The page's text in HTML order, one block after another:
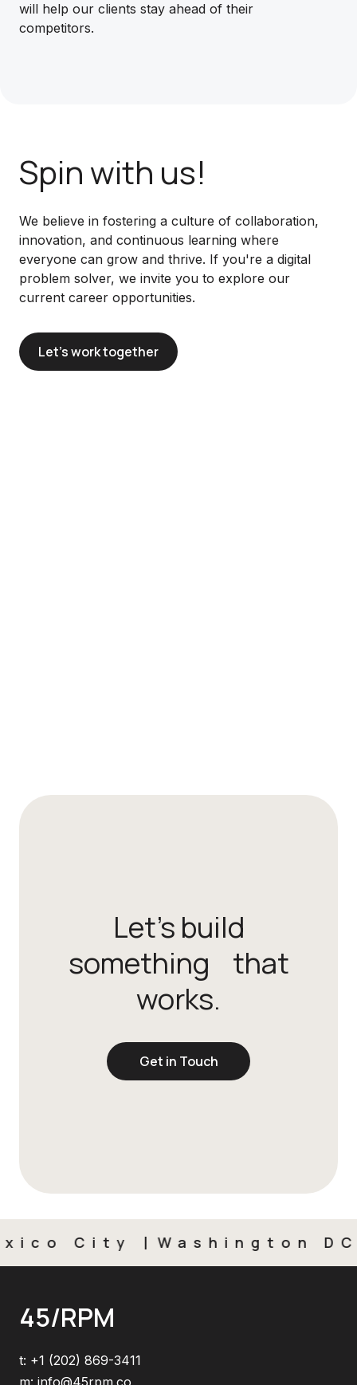
will help our clients stay ahead of their
competitors.
Spin with us!
We believe in fostering a culture of collaboration,
innovation, and continuous learning where
everyone can grow and thrive. If you're a digital
problem solver, we invite you to explore our
current career opportunities.
Let’s work together
Let’s build
something that
works.
Get in Touch
City Washington DC
45/RPM
t: +1 (202) 869-3411
m: info@45rpm.co